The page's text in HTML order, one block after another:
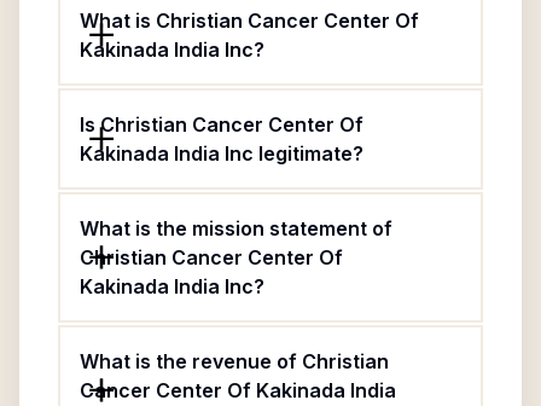
What is Christian Cancer Center Of
Kakinada India Inc?
Is Christian Cancer Center Of
Kakinada India Inc legitimate?
What is the mission statement of
Christian Cancer Center Of
Kakinada India Inc?
What is the revenue of Christian
Cancer Center Of Kakinada India